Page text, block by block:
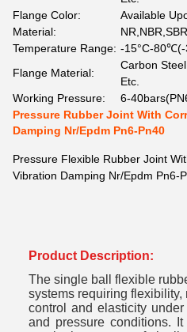
Flange Color:
Available
Material:
Temperature Range: -15°C-
Flange Material:
Carbon
Etc.
Working Pressure:
6-
Pressure Rubber Joint With
Damping Nr/Epdm Pn6-Pn40
Pressure Flexible Rubber Joint
Vibration Damping Nr/Epdm Pn6-
Product Description:
The single ball flexible
systems requiring
control and elasticity
and pressure conditions.